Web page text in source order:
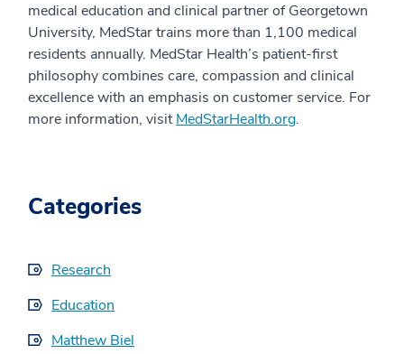
medical education and clinical partner of Georgetown
University, MedStar trains more than 1,100 medical
residents annually. MedStar Health’s patient-first
philosophy combines care, compassion and clinical
excellence with an emphasis on customer service. For
more information, visitMedStarHealth.org.
Categories
Research
Education
Matthew Biel